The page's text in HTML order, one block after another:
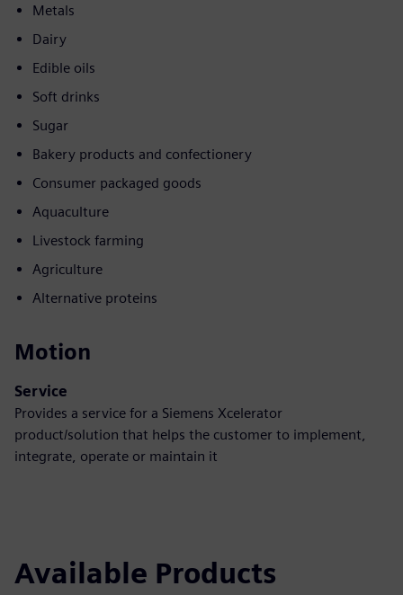
Metals
Dairy
Edible oils
Soft drinks
Sugar
Bakery products and confectionery
Consumer packaged goods
Aquaculture
Livestock farming
Agriculture
Alternative proteins
Motion
Service
Provides a service for a Siemens Xcelerator
product/solution that helps the customer to implement,
integrate, operate or maintain it
Available Products